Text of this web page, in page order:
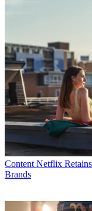
Content Netflix
Brands